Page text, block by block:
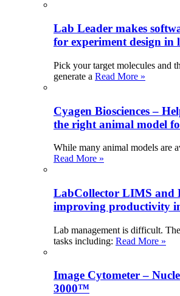
Lab Leader makes
for experiment design in
Pick your target molecules and
generate a Read More »
Cyagen Biosciences –
the right animal model
While many animal models are
Read More »
LabCollector LIMS and
improving productivity
Lab management is difficult.
tasks including: Read More »
Image Cytometer –
3000™